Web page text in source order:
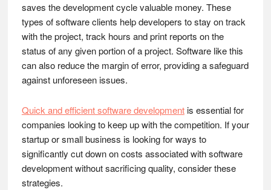
saves the development cycle valuable money. These
types of software clients help developers to stay on track
with the project, track hours and print reports on the
status of any given portion of a project. Software like this
can also reduce the margin of error, providing a safeguard
against unforeseen issues.
Quick and efficient software developmentis essential for
companies looking to keep up with the competition. If your
startup or small business is looking for ways to
significantly cut down on costs associated with software
development without sacrificing quality, consider these
strategies.